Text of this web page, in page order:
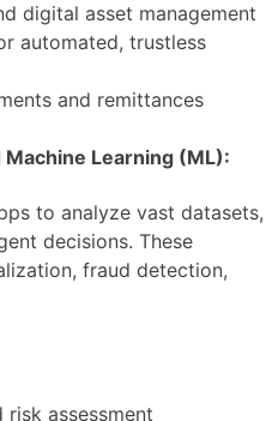
digital asset management
automated, trustless
and remittances
Learning (ML):
to analyze vast datasets,
decisions. These
fraud detection,
assessment